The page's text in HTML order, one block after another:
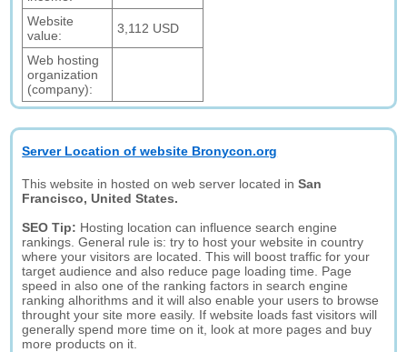
Website
value:
3,112 USD
Web hosting
organization
(company):
Server Location of website Bronycon.org
This website in hosted on web server located inSan
Francisco, United States.
SEO Tip: Hosting location can influence search engine
rankings. General rule is: try to host your website in country
where your visitors are located. This will boost traffic for your
target audience and also reduce page loading time. Page
speed in also one of the ranking factors in search engine
ranking alhorithms and it will also enable your users to browse
throught your site more easily. If website loads fast visitors will
generally spend more time on it, look at more pages and buy
more products on it.